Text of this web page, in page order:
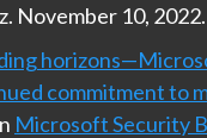
November 10, 2022.
commitment to
Microsoft Security